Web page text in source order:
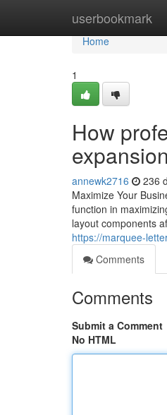
userbookmark
Home
Home
1
How
annewk2716 236
Maximize Your
function in
layout components
https://marquee-
Comments
Comments
Submit a Comment
No HTML